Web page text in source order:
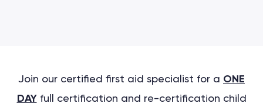
Join our certified first aid specialist for a ONE
DAYfull certification and re-certification child